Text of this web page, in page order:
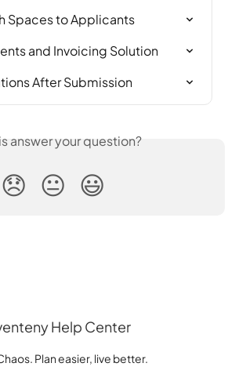
Spaces to Applicants
and Invoicing Solution
After Submission
answer your question?
😞 😐 😃
Plan easier, live better.